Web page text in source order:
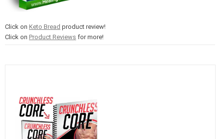
Click on Keto Bread product review!
Click on Product Reviews for more!